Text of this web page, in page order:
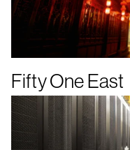
Fifty One East